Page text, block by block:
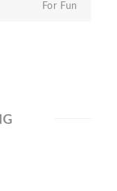
For Fun